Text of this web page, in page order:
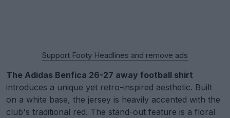
Support Footy Headlines and remove ads
The Adidas Benfica 26-27 away football shirt
introduces a unique yet retro-inspired aesthetic. Built
on a white base, the jersey is heavily accented with the
club's traditional red. The stand-out feature is a floral